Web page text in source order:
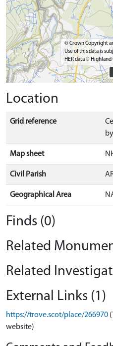
© Crown Copyright
Use of this data is
HER data ©
Location
Grid reference
Map sheet
Civil Parish
Geographical Area
Finds (0)
Related
Related
External Links (1)
https://trove.scot/place/266970
website)